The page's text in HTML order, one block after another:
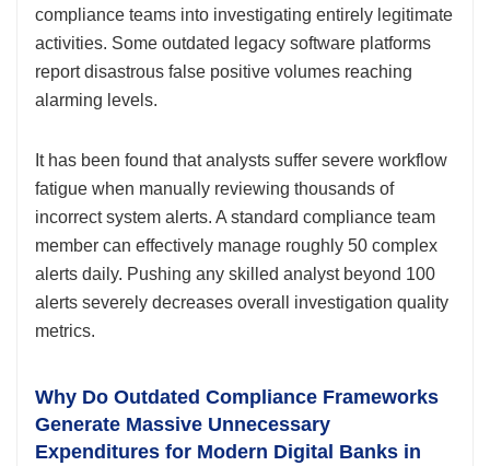
compliance teams into investigating entirely legitimate
activities. Some outdated legacy software platforms
report disastrous false positive volumes reaching
alarming levels.
It has been found that analysts suffer severe workflow
fatigue when manually reviewing thousands of
incorrect system alerts. A standard compliance team
member can effectively manage roughly 50 complex
alerts daily. Pushing any skilled analyst beyond 100
alerts severely decreases overall investigation quality
metrics.
Why Do Outdated Compliance Frameworks
Generate Massive Unnecessary
Expenditures for Modern Digital Banks in